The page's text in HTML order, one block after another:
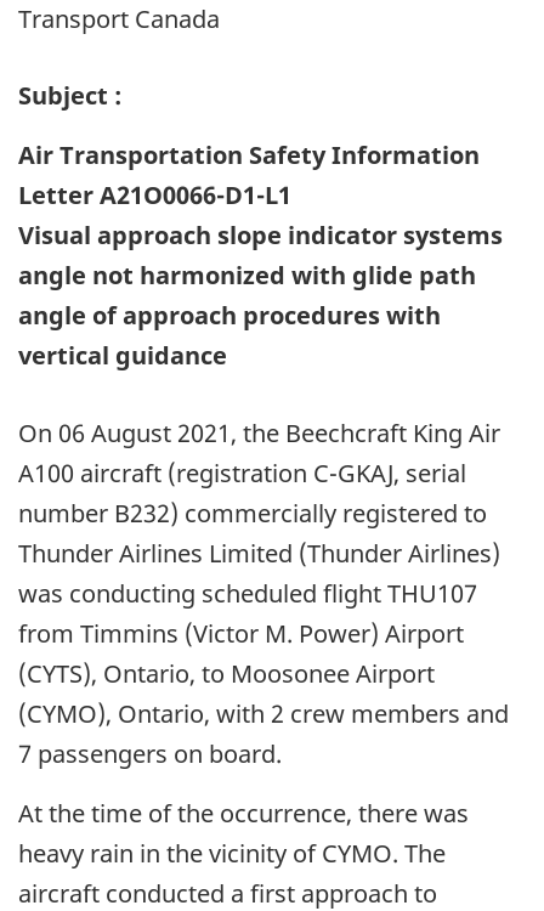
Transport Canada
Subject :
Air Transportation Safety Information
Letter A21O0066-D1-L1
Visual approach slope indicator systems
angle not harmonized with glide path
angle of approach procedures with
vertical guidance
On 06 August 2021, the Beechcraft King Air
A100 aircraft (registration C-GKAJ, serial
number B232) commercially registered to
Thunder Airlines Limited (Thunder Airlines)
was conducting scheduled flight THU107
from Timmins (Victor M. Power) Airport
(CYTS), Ontario, to Moosonee Airport
(CYMO), Ontario, with 2 crew members and
7 passengers on board.
At the time of the occurrence, there was
heavy rain in the vicinity of CYMO. The
aircraft conducted a first approach to